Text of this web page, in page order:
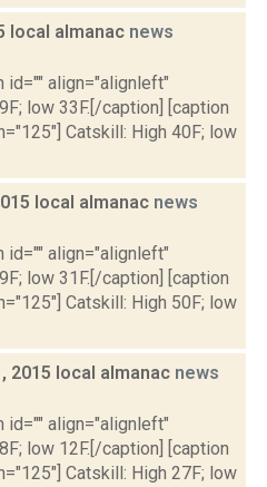
local almanac news
id="" align="alignleft"
low 33F.[/caption] [caption
Catskill: High 40F; low
local almanac news
id="" align="alignleft"
low 31F.[/caption] [caption
Catskill: High 50F; low
2015 local almanac news
id="" align="alignleft"
low 12F.[/caption] [caption
Catskill: High 27F; low